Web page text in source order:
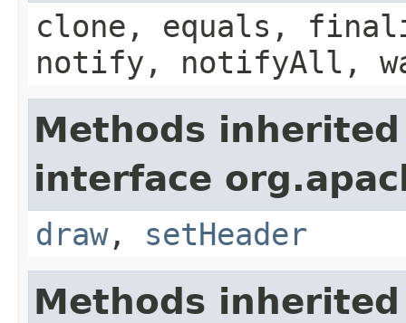
clone, equals,
notify, notifyAll,
Methods
interface
draw, setHeader
Methods